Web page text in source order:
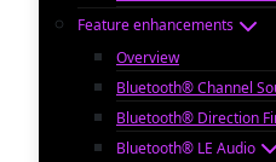
Feature enhancements
Overview
Bluetooth® Channel
Bluetooth® Direction
Bluetooth® LE Audio